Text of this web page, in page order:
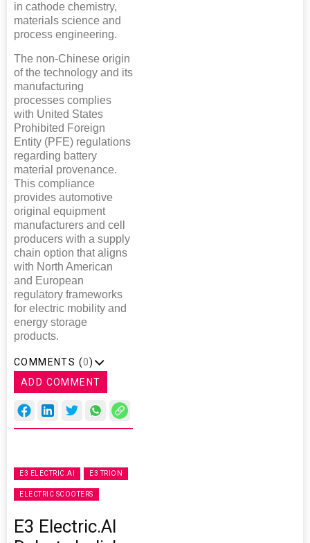
in cathode chemistry,
materials science and
process engineering.
The non-Chinese origin
of the technology and its
manufacturing
processes complies
with United States
Prohibited Foreign
Entity (PFE) regulations
regarding battery
material provenance.
This compliance
provides automotive
original equipment
manufacturers and cell
producers with a supply
chain option that aligns
with North American
and European
regulatory frameworks
for electric mobility and
energy storage
products.
COMMENTS (0)
ADD COMMENT
E3 ELECTRIC.AI E3 TRION
ELECTRIC SCOOTERS
E3 Electric.AI